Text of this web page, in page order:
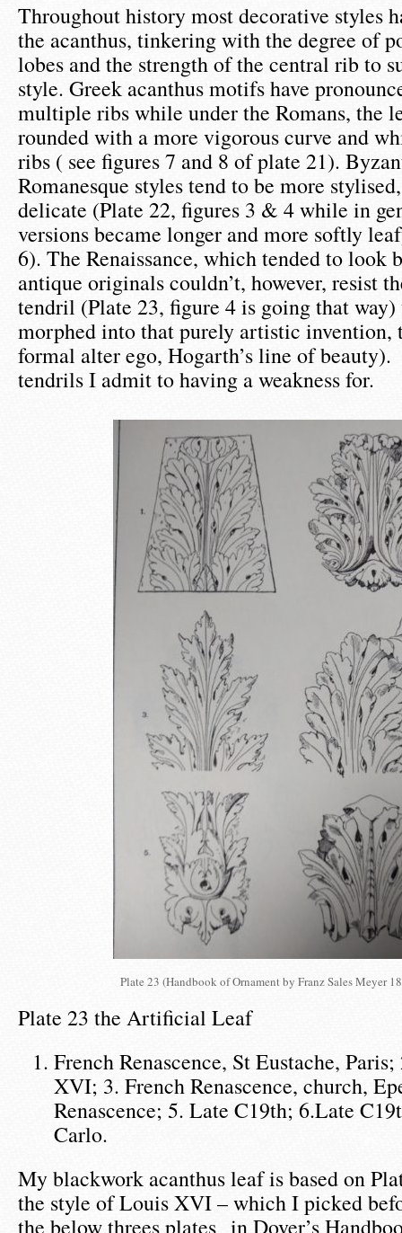
Throughout history most decorative styles
the acanthus, tinkering with the degree of
lobes and the strength of the central rib to
style. Greek acanthus motifs have
multiple ribs while under the Romans, the
rounded with a more vigorous curve and
ribs ( see figures 7 and 8 of plate 21).
Romanesque styles tend to be more
delicate (Plate 22, figures 3 & 4 while in
versions became longer and more softly
6). The Renaissance, which tended to look
antique originals couldn’t, however, resist
tendril (Plate 23, figure 4 is going that
morphed into that purely artistic invention,
formal alter ego, Hogarth’s line of
tendrils I admit to having a weakness for.
Plate 23 (Handbook of Ornament by Franz Sales Meyer
Plate 23 the Artificial Leaf
French Renascence, St Eustache,
XVI; 3. French Renascence, church,
Renascence; 5. Late C19th; 6.Late
Carlo.
My blackwork acanthus leaf is based on
the style of Louis XVI – which I picked
the below threes plates in Dover’s